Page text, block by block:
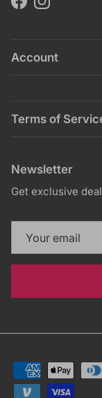
FacebookInstagram
Account
Terms of
Newsletter
Get exclusive